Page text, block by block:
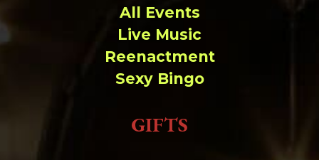
All Events
Live Music
Reenactment
Sexy Bingo
GIFTS